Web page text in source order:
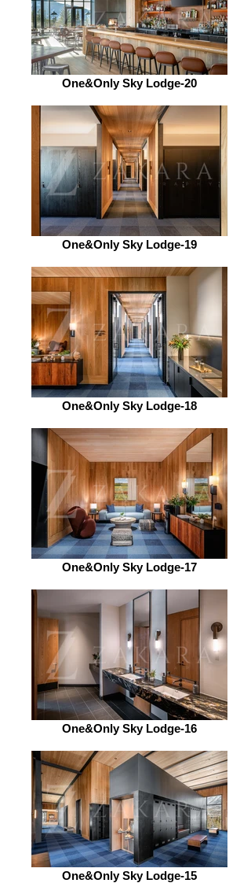
One&Only Sky Lodge-20
One&Only Sky Lodge-19
One&Only Sky Lodge-18
One&Only Sky Lodge-17
One&Only Sky Lodge-16
One&Only Sky Lodge-15